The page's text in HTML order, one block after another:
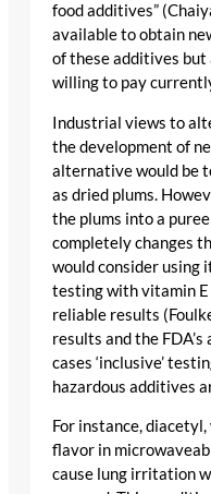
food additives”
available to obtain
of these additives
willing to pay
Industrial views to
the development of
alternative would be
as dried plums.
the plums into a
completely changes
would consider using
testing with vitamin
reliable results
results and the
cases ‘inclusive’
hazardous additives
For instance,
flavor in
cause lung irritation